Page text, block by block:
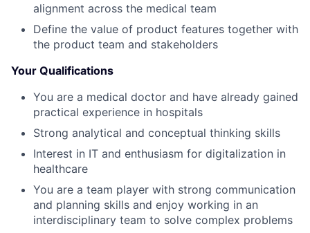
alignment across the medical team
Define the value of product features together with
the product team and stakeholders
Your Qualifications
You are a medical doctor and have already gained
practical experience in hospitals
Strong analytical and conceptual thinking skills
Interest in IT and enthusiasm for digitalization in
healthcare
You are a team player with strong communication
and planning skills and enjoy working in an
interdisciplinary team to solve complex problems